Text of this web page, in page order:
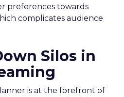
preferences towards
complicates audience
Silos in
is at the forefront of